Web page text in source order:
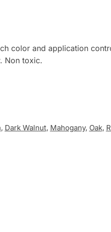
color and application
Non toxic.
, Dark Walnut, Mahogany, Oak,